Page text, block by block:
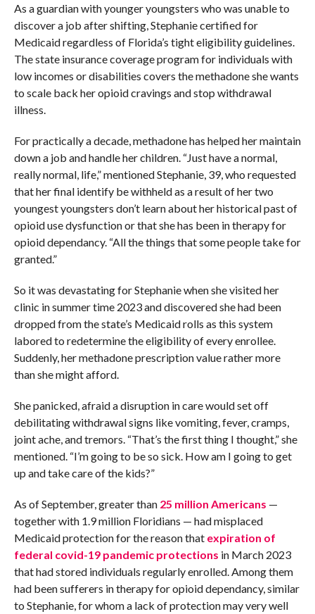
As a guardian with younger youngsters who was unable to
discover a job after shifting, Stephanie certified for
Medicaid regardless of Florida’s tight eligibility guidelines.
The state insurance coverage program for individuals with
low incomes or disabilities covers the methadone she wants
to scale back her opioid cravings and stop withdrawal
illness.
For practically a decade, methadone has helped her maintain
down a job and handle her children. “Just have a normal,
really normal, life,” mentioned Stephanie, 39, who requested
that her final identify be withheld as a result of her two
youngest youngsters don’t learn about her historical past of
opioid use dysfunction or that she has been in therapy for
opioid dependancy. “All the things that some people take for
granted.”
So it was devastating for Stephanie when she visited her
clinic in summer time 2023 and discovered she had been
dropped from the state’s Medicaid rolls as this system
labored to redetermine the eligibility of every enrollee.
Suddenly, her methadone prescription value rather more
than she might afford.
She panicked, afraid a disruption in care would set off
debilitating withdrawal signs like vomiting, fever, cramps,
joint ache, and tremors. “That’s the first thing I thought,” she
mentioned. “I’m going to be so sick. How am I going to get
up and take care of the kids?”
As of September, greater than 25 million Americans —
together with 1.9 million Floridians — had misplaced
Medicaid protection for the reason that expiration of
federal covid-19 pandemic protections in March 2023
that had stored individuals regularly enrolled. Among them
had been sufferers in therapy for opioid dependancy, similar
to Stephanie, for whom a lack of protection may very well